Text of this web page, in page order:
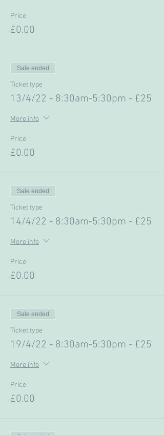
Price
£0.00
Sale ended
Ticket type
13/4/22 - 8:30am-5:30pm - £25
More info
Price
£0.00
Sale ended
Ticket type
14/4/22 - 8:30am-5:30pm - £25
More info
Price
£0.00
Sale ended
Ticket type
19/4/22 - 8:30am-5:30pm - £25
More info
Price
£0.00